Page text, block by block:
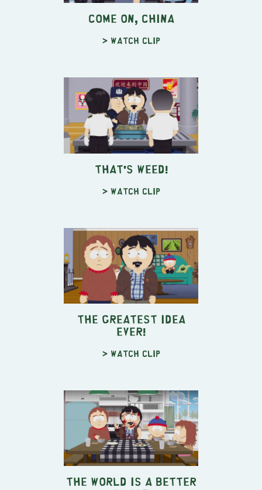
Come On, China
> Watch clip
That's Weed!
> Watch clip
The Greatest Idea
EVER!
> Watch clip
The World is a Better